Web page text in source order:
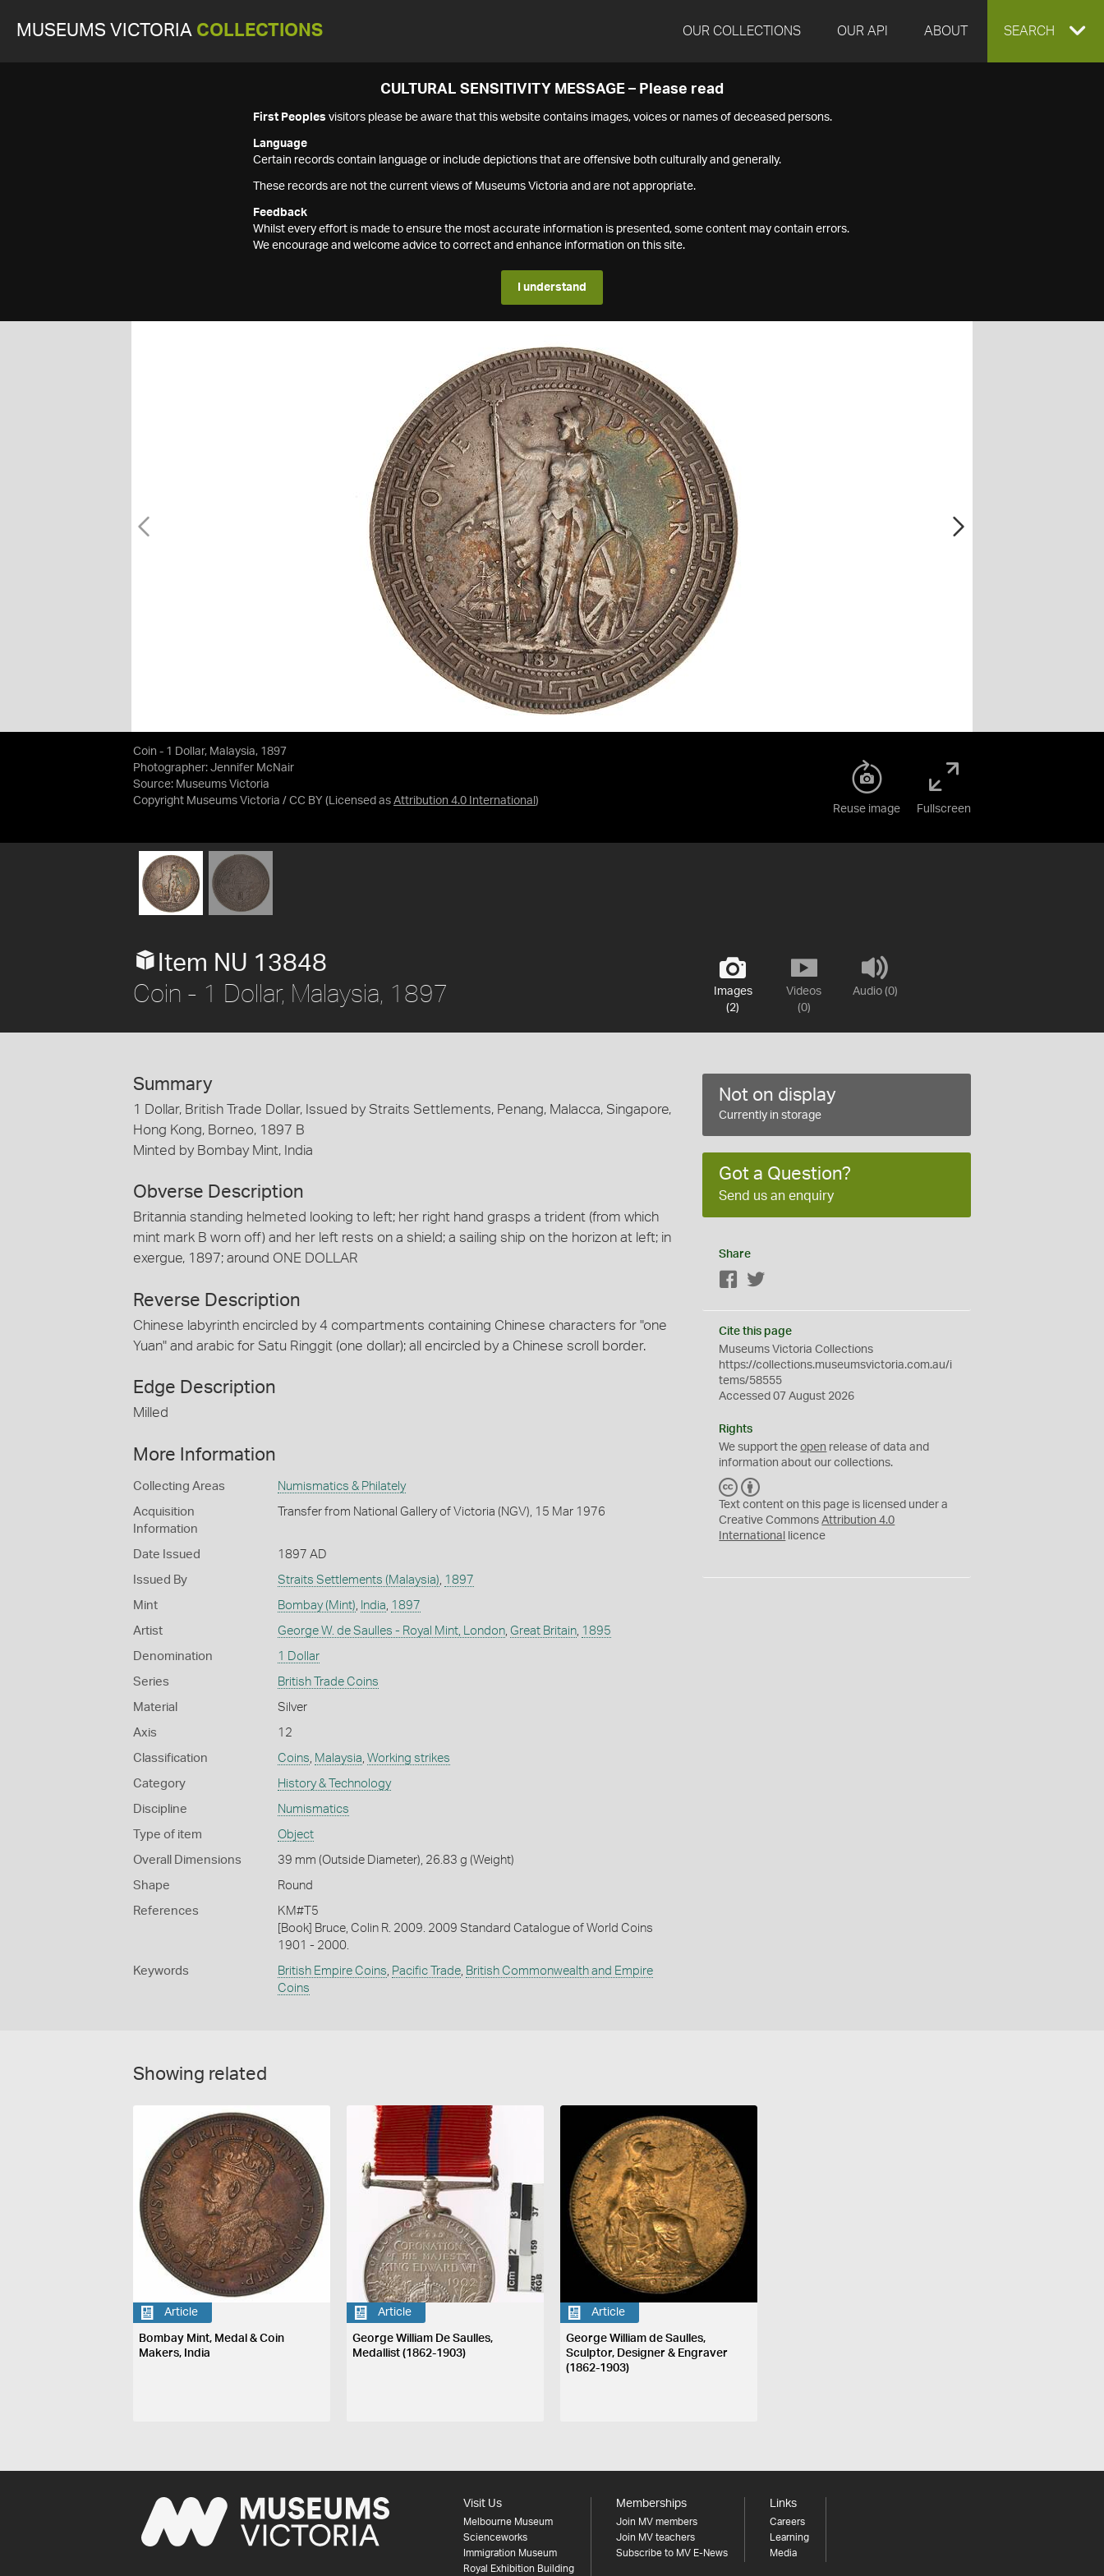
MUSEUMS VICTORIA COLLECTIONS OUR COLLECTIONS OUR API ABOUT EXPAND
SEARCH
CULTURAL SENSITIVITY MESSAGE – Please read
First Peoples visitors please be aware that this website contains images, voices or names of deceased persons.
Language
Certain records contain language or include depictions that are offensive both culturally and generally.
These records are not the current views of Museums Victoria and are not appropriate.
Feedback
Whilst every effort is made to ensure the most accurate information is presented, some content may contain errors.
We encourage and welcome advice to correct and enhance information on this site.
I understand
Coin - 1 Dollar, Malaysia, 1897
Photographer: Jennifer McNair
Source: Museums Victoria
Copyright Museums Victoria / CC BY (Licensed as Attribution 4.0 International )
Reuse image Fullscreen
Images
(2)
Videos
(0)
Audio (0)
Item NU 13848
Coin - 1 Dollar, Malaysia, 1897
Summary
1 Dollar, British Trade Dollar, Issued by Straits Settlements, Penang, Malacca, Singapore,
Hong Kong, Borneo, 1897 B
Minted by Bombay Mint, India
Obverse Description
Britannia standing helmeted looking to left; her right hand grasps a trident (from which
mint mark B worn off) and her left rests on a shield; a sailing ship on the horizon at left; in
exergue, 1897; around ONE DOLLAR
Reverse Description
Chinese labyrinth encircled by 4 compartments containing Chinese characters for "one
Yuan" and arabic for Satu Ringgit (one dollar); all encircled by a Chinese scroll border.
Edge Description
Milled
More Information
Collecting Areas Numismatics & Philately
Acquisition
Information
Transfer from National Gallery of Victoria (NGV), 15 Mar 1976
Date Issued 1897 AD
Issued By Straits Settlements (Malaysia) 1897
Mint Bombay (Mint) India 1897
Artist George W. de Saulles - Royal Mint, London, Great Britain, 1895
Denomination 1 Dollar
Series British Trade Coins
Material Silver
Axis 12
Classification Coins Malaysia Working strikes
Category History & Technology
Discipline Numismatics
Type of item Object
Overall Dimensions 39 mm (Outside Diameter), 26.83 g (Weight)
Shape Round
References
KM#T5
[Book] Bruce, Colin R. 2009. 2009 Standard Catalogue of World Coins
1901 - 2000.
Keywords British Empire Coins Pacific Trade, British Commonwealth and Empire
Coins
Not on display
Currently in storage
Got a Question?
Send us an enquiry
Share
Facebook
Cite this page
Museums Victoria Collections
https://collections.museumsvictoria.com.au/i
tems/58555
Accessed 07 August 2026
Rights
We support theopen release of data and
information about our collections.
C
C
Y
Text content on this page is licensed under a
Creative CommonsAttribution 4.0
International
licence
Showing related
Article
Bombay Mint, Medal & Coin
Makers, India
Article
George William De Saulles,
Medallist (1862-1903)
Article
George William de Saulles,
Sculptor, Designer & Engraver
(1862-1903)
Visit Us
Melbourne Museum
Scienceworks
Immigration Museum
Royal Exhibition Building
Memberships
Join MV members
Join MV teachers
Subscribe to MV E-News
Links
Careers
Learning
Media